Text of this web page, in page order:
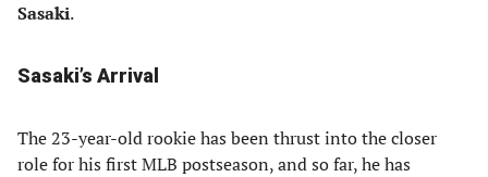
Sasaki.
Sasaki’s Arrival
The 23-year-old rookie has been thrust into the closer
role for his first MLB postseason, and so far, he has